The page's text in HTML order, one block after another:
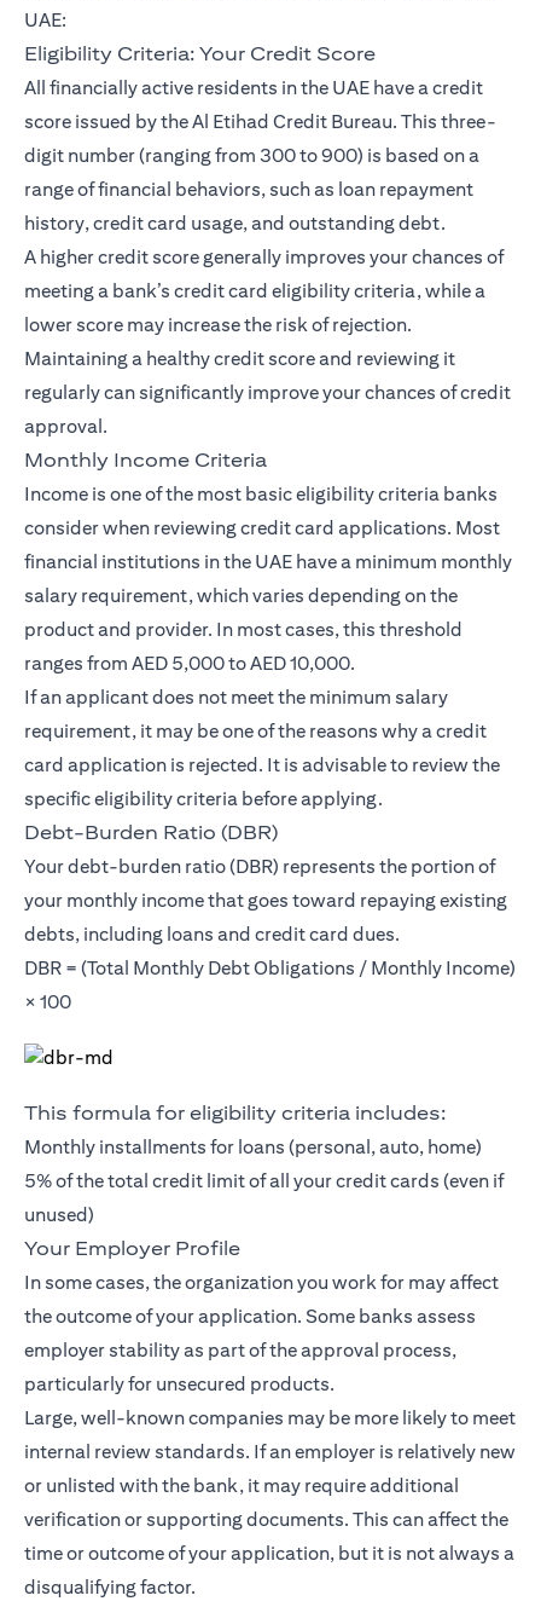
UAE:
Eligibility Criteria: Your Credit Score
All financially active residents in the UAE have a credit
score issued by the Al Etihad Credit Bureau. This three-
digit number (ranging from 300 to 900) is based on a
range of financial behaviors, such as loan repayment
history, credit card usage, and outstanding debt.
A higher credit score generally improves your chances of
meeting a bank’s credit card eligibility criteria, while a
lower score may increase the risk of rejection.
Maintaining a healthy credit score and reviewing it
regularly can significantly improve your chances of credit
approval.
Monthly Income Criteria
Income is one of the most basic eligibility criteria banks
consider when reviewing credit card applications. Most
financial institutions in the UAE have a minimum monthly
salary requirement, which varies depending on the
product and provider. In most cases, this threshold
ranges from AED 5,000 to AED 10,000.
If an applicant does not meet the minimum salary
requirement, it may be one of the reasons why a credit
card application is rejected. It is advisable to review the
specific eligibility criteria before applying.
Debt-Burden Ratio (DBR)
Your debt-burden ratio (DBR) represents the portion of
your monthly income that goes toward repaying existing
debts, including loans and credit card dues.
DBR = (Total Monthly Debt Obligations / Monthly Income)
× 100
This formula for eligibility criteria includes:
Monthly installments for loans (personal, auto, home)
5% of the total credit limit of all your credit cards (even if
unused)
Your Employer Profile
In some cases, the organization you work for may affect
the outcome of your application. Some banks assess
employer stability as part of the approval process,
particularly for unsecured products.
Large, well-known companies may be more likely to meet
internal review standards. If an employer is relatively new
or unlisted with the bank, it may require additional
verification or supporting documents. This can affect the
time or outcome of your application, but it is not always a
disqualifying factor.